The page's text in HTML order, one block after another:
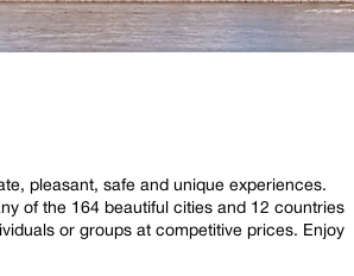
pleasant, safe and unique experiences.
of the 164 beautiful cities and 12 countries
or groups at competitive prices. Enjoy